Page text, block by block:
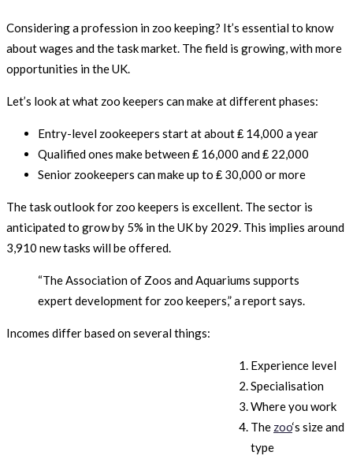
Considering a profession in zoo keeping? It’s essential to know
about wages and the task market. The field is growing, with more
opportunities in the UK.
Let’s look at what zoo keepers can make at different phases:
Entry-level zookeepers start at about ₤ 14,000 a year
Qualified ones make between ₤ 16,000 and ₤ 22,000
Senior zookeepers can make up to ₤ 30,000 or more
The task outlook for zoo keepers is excellent. The sector is
anticipated to grow by 5% in the UK by 2029. This implies around
3,910 new tasks will be offered.
“The Association of Zoos and Aquariums supports
expert development for zoo keepers,” a report says.
Incomes differ based on several things:
Experience level
Specialisation
Where you work
The zoo‘s size and
type